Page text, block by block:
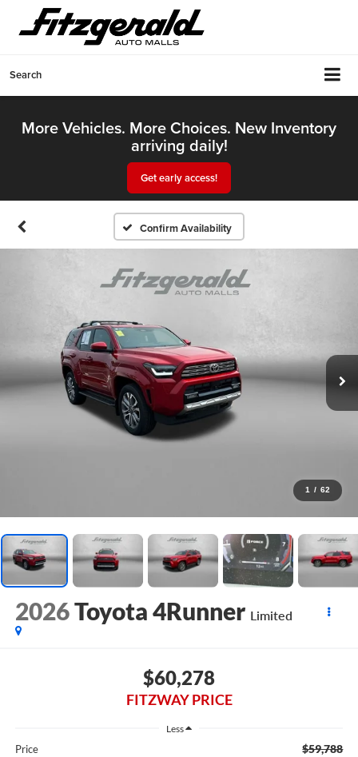
Search
More Vehicles. More Choices. New Inventory
arriving daily!
Get early access!
Confirm Availability
1 / 62
2026Toyota 4Runner Limited
$60,278
FITZWAY PRICE
Less
Price $59,788